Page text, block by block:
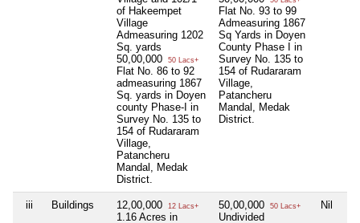
of Hakeempet
Village
Admeasuring 1202
Sq. yards
50,00,000
50 Lacs+
Flat No. 86 to 92
admeasuring 1867
Sq. yards in Doyen
county Phase-I in
Survey No. 135 to
154 of Rudararam
Village,
Patancheru
Mandal, Medak
District.
Flat No. 93 to 99
Admeasuring 1867
Sq Yards in Doyen
County Phase I in
Survey No. 135 to
154 of Rudararam
Village,
Patancheru
Mandal, Medak
District.
iii Buildings 12,00,000 12 Lacs+
1.16 Acres in
50,00,000 50 Lacs+
Undivided
Nil